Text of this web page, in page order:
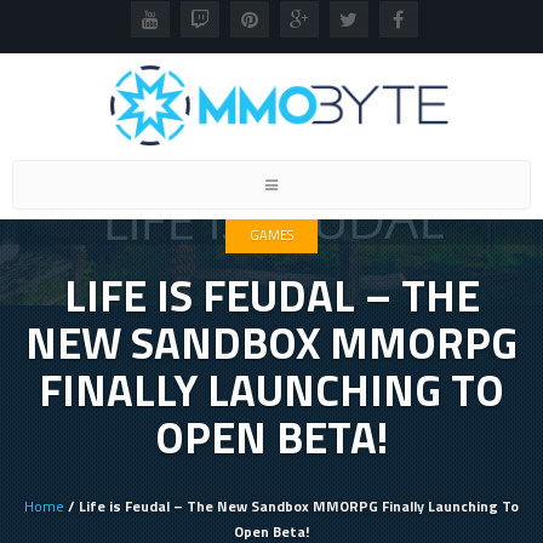
Toggle
GAMES
LIFE IS FEUDAL – THE
NEW SANDBOX MMORPG
FINALLY LAUNCHING TO
OPEN BETA!
Home / Life is Feudal – The New Sandbox MMORPG Finally Launching To
Open Beta!